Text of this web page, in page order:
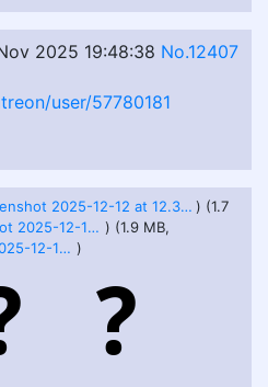
2025 19:48:38 No.12407
user/57780181
Screenshot 2025-12-12 at 12.38.11 PM.png ) (1.7
Screenshot 2025-12-12 at 12.37.44 PM.png ) (1.9 MB,
Screenshot 2025-12-12 at 12.37.35 PM.png )